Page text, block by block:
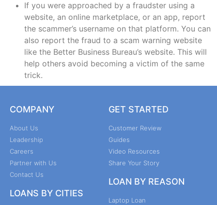
If you were approached by a fraudster using a
website, an online marketplace, or an app, report
the scammer’s username on that platform. You can
also report the fraud to a scam warning website
like the Better Business Bureau’s website. This will
help others avoid becoming a victim of the same
trick.
COMPANY
About Us
Leadership
Careers
Partner with Us
Contact Us
LOANS BY CITIES
GET STARTED
Customer Review
Guides
Video Resources
Share Your Story
LOAN BY REASON
Laptop Loan